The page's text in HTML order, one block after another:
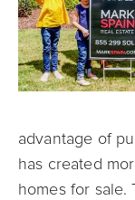
advantage of
has created
homes for sale.